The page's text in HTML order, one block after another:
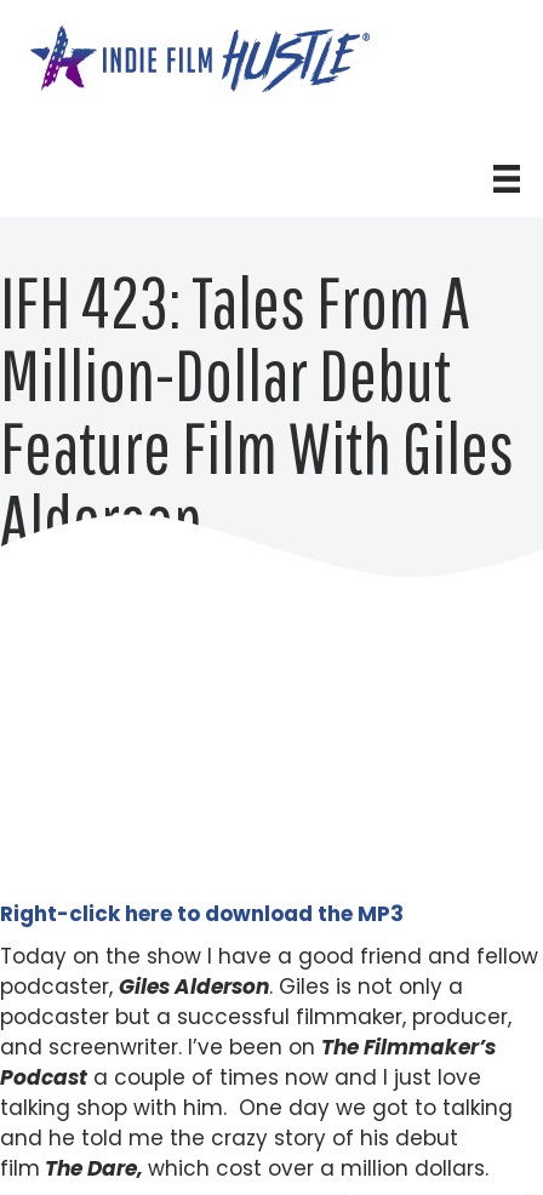
content
IFH 423: Tales From A
Million-Dollar Debut
Feature Film With Giles
Alderson
Right-click here to download the MP3
Today on the show I have a good friend and fellow
podcaster, Giles Alderson. Giles is not only a
podcaster but a successful filmmaker, producer,
and screenwriter. I’ve been on The Filmmaker’s
Podcast a couple of times now and I just love
talking shop with him. One day we got to talking
and he told me the crazy story of his debut
film The Dare, which cost over a million dollars.